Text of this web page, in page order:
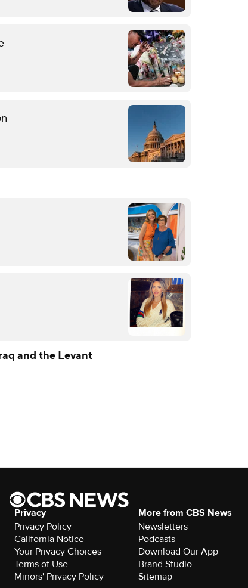
and the Levant
Privacy
Privacy Policy
California Notice
Your Privacy Choices
Terms of Use
Minors' Privacy Policy
More from CBS News
Newsletters
Podcasts
Download Our App
Brand Studio
Sitemap